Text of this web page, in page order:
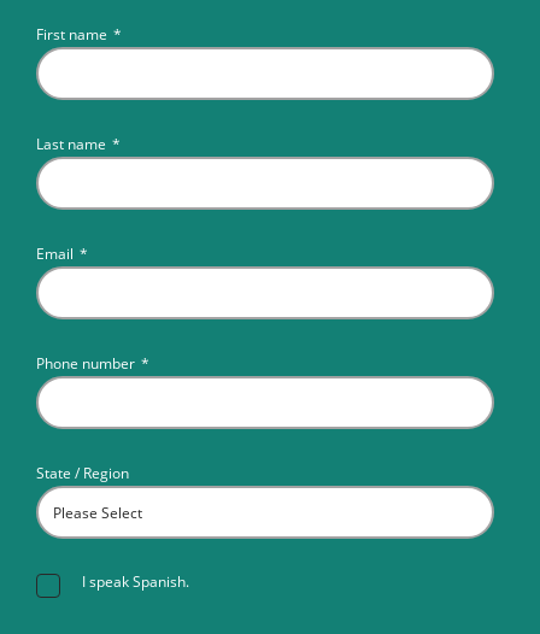
First name *
Last name *
Email *
Phone number *
State / Region
I speak Spanish.